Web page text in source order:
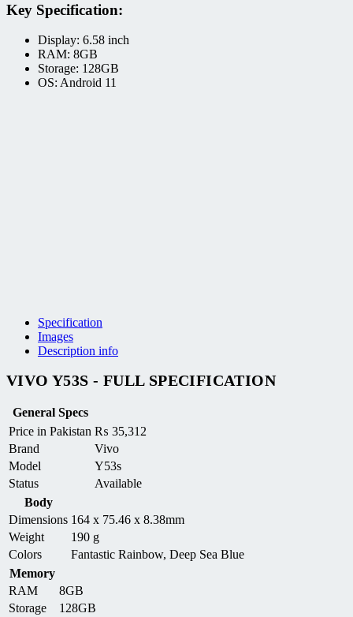
Key Specification:
Display: 6.58 inch
RAM: 8GB
Storage: 128GB
OS: Android 11
Specification
Images
Description info
VIVO Y53S - FULL SPECIFICATION
General Specs
Price in Pakistan ₨ 35,312
Brand
Vivo
Model
Y53s
Status
Available
Body
Dimensions 164 x 75.46 x 8.38mm
Weight
190 g
Colors
Fantastic Rainbow, Deep Sea Blue
Memory
RAM
8GB
Storage
128GB